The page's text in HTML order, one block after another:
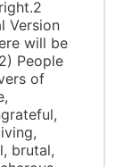
Version
will be
People
of
brutal,